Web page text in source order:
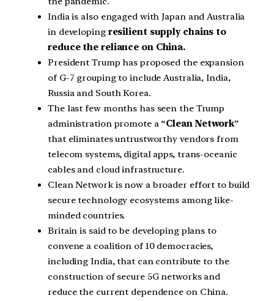
India is also engaged with Japan and Australia
in developing resilient supply chains to
reduce the reliance on China.
President Trump has proposed the expansion
of G-7 grouping to include Australia, India,
Russia and South Korea.
The last few months has seen the Trump
administration promote a “Clean Network”
that eliminates untrustworthy vendors from
telecom systems, digital apps, trans-oceanic
cables and cloud infrastructure.
Clean Network is now a broader effort to build
secure technology ecosystems among like-
minded countries.
Britain is said to be developing plans to
convene a coalition of 10 democracies,
including India, that can contribute to the
construction of secure 5G networks and
reduce the current dependence on China.